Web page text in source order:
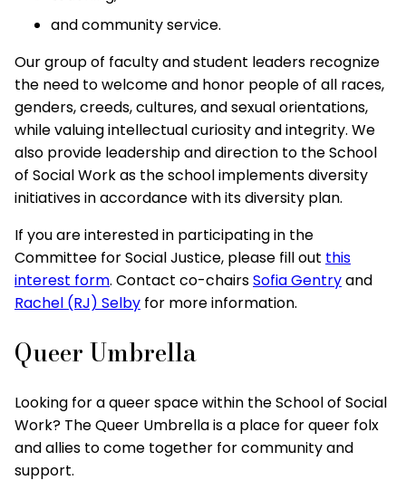
and community service.
Our group of faculty and student leaders recognize
the need to welcome and honor people of all races,
genders, creeds, cultures, and sexual orientations,
while valuing intellectual curiosity and integrity. We
also provide leadership and direction to the School
of Social Work as the school implements diversity
initiatives in accordance with its diversity plan.
If you are interested in participating in the
Committee for Social Justice, please fill out this
interest form. Contact co-chairsSofia Gentryand
Rachel (RJ) Selby for more information.
Queer Umbrella
Looking for a queer space within the School of Social
Work? The Queer Umbrella is a place for queer folx
and allies to come together for community and
support.